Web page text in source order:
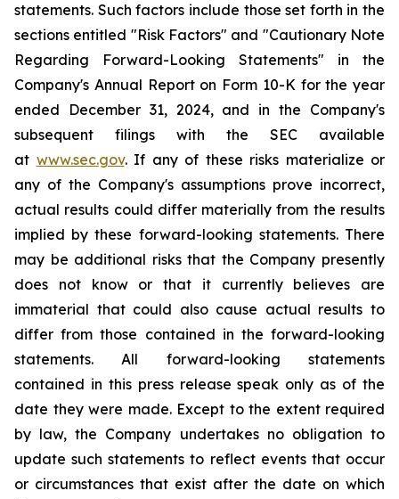
statements. Such factors include those set forth in the
sections entitled "Risk Factors" and "Cautionary Note
Regarding Forward-Looking Statements" in the
Company's Annual Report on Form 10-K for the year
ended December 31, 2024, and in the Company's
subsequent filings with the SEC available
at www.sec.gov. If any of these risks materialize or
any of the Company's assumptions prove incorrect,
actual results could differ materially from the results
implied by these forward-looking statements. There
may be additional risks that the Company presently
does not know or that it currently believes are
immaterial that could also cause actual results to
differ from those contained in the forward-looking
statements. All forward-looking statements
contained in this press release speak only as of the
date they were made. Except to the extent required
by law, the Company undertakes no obligation to
update such statements to reflect events that occur
or circumstances that exist after the date on which